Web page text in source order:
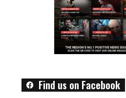
Find us on Facebook